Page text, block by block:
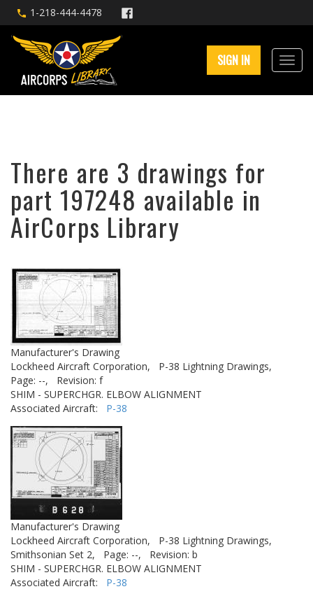
1-218-444-4478
SIGN IN
There are 3 drawings for
part 197248 available in
AirCorps Library
Manufacturer's Drawing
Lockheed Aircraft Corporation,
P-38 Lightning Drawings,
Page: --,
Revision: f
SHIM - SUPERCHGR. ELBOW ALIGNMENT
Associated Aircraft: P-38
Manufacturer's Drawing
Lockheed Aircraft Corporation,
P-38 Lightning Drawings,
Smithsonian Set 2,
Page: --,
Revision: b
SHIM - SUPERCHGR. ELBOW ALIGNMENT
Associated Aircraft: P-38